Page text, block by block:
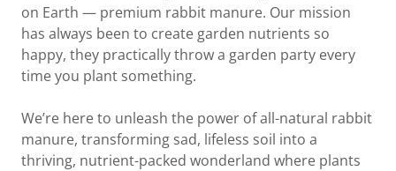
on Earth — premium rabbit manure. Our mission
has always been to create garden nutrients so
happy, they practically throw a garden party every
time you plant something.
We’re here to unleash the power of all-natural rabbit
manure, transforming sad, lifeless soil into a
thriving, nutrient-packed wonderland where plants